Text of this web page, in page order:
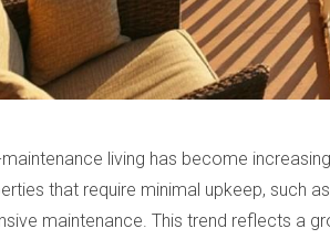
living has become
that require minimal upkeep, such
maintenance. This trend reflects a